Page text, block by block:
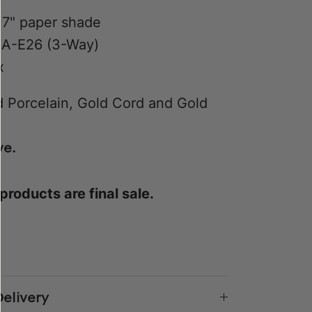
paper shade
A-E26 (3-Way)
Porcelain, Gold Cord and Gold
are final sale.